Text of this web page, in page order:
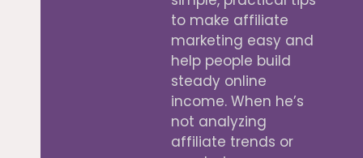
to make affiliate
marketing easy and
help people build
steady online
income. When he’s
not analyzing
affiliate trends or